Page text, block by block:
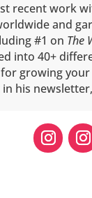
recent work
and
#1 on The
into 40+
growing
his newsletter,